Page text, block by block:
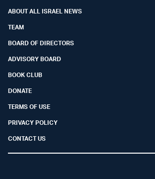
ABOUT ALL ISRAEL NEWS
TEAM
BOARD OF DIRECTORS
ADVISORY BOARD
BOOK CLUB
DONATE
TERMS OF USE
PRIVACY POLICY
CONTACT US